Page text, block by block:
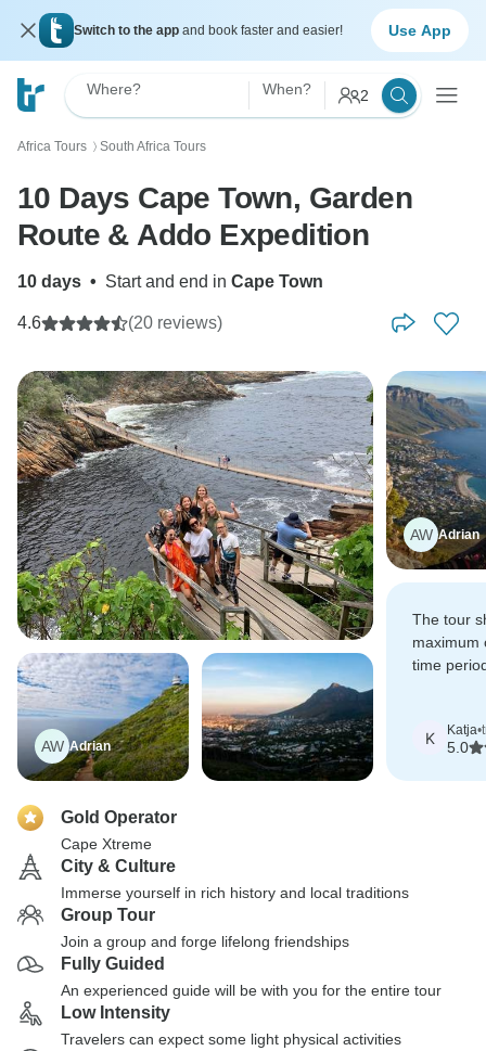
Switch to the app and book faster and easier! Use App
Where? When? 2
Africa Tours 〉 South Africa Tours
10 Days Cape Town, Garden
Route & Addo Expedition
10 days • Start and end in Cape Town
4.6 (20 reviews)
AW Adrian
AW Adrian
The tour
maximum
time
K Katja•
5.0
Gold Operator
Cape Xtreme
City & Culture
Immerse yourself in rich history and local traditions
Group Tour
Join a group and forge lifelong friendships
Fully Guided
An experienced guide will be with you for the entire tour
Low Intensity
Travelers can expect some light physical activities